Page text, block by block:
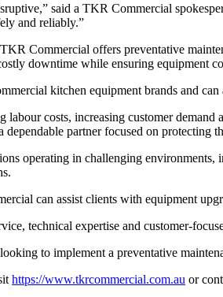
said a TKR Commercial
and reliably.”
Commercial offers preventative
downtime while ensuring equipment
kitchen equipment brands and
costs, increasing customer
partner focused on protecting
operating in challenging
can assist clients with equipment
technical expertise and customer-
to implement a preventative
https://www.tkrcommercial.com.au or